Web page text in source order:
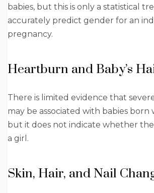
babies, but this is only a statistical
accurately predict gender for an
pregnancy.
Heartburn and Baby’s
There is limited evidence that
may be associated with babies born
but it does not indicate whether the
a girl.
Skin, Hair, and Nail